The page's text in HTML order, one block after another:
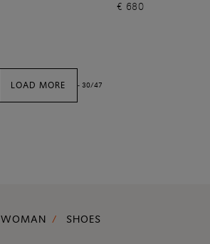
€ 680
LOAD MORE - 30/47
WOMAN SHOES